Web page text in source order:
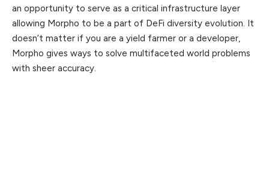
an opportunity to serve as a critical infrastructure layer
allowing Morpho to be a part of DeFi diversity evolution. It
doesn’t matter if you are a yield farmer or a developer,
Morpho gives ways to solve multifaceted world problems
with sheer accuracy.